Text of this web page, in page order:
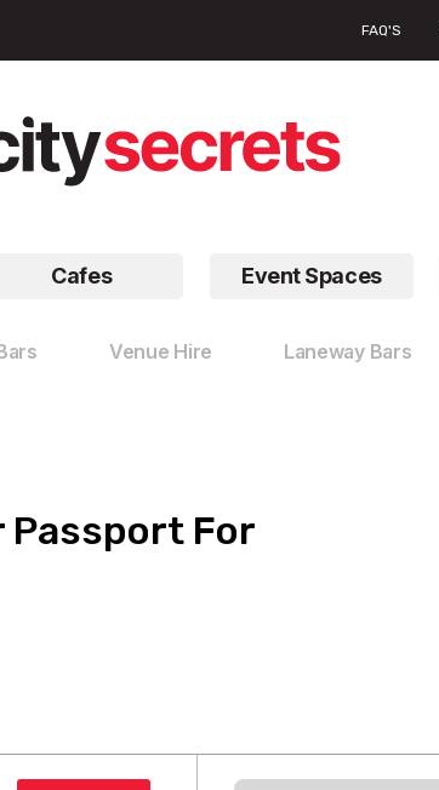
FAQ'S
Cafes Event Spaces
Venue Hire Laneway Bars
Passport For